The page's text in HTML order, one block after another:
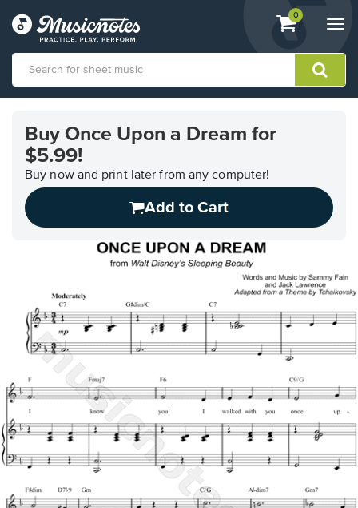
View
shopping
containing
0
Accessibility
Statement
Buy Once Upon a Dream for
$5.99!
Buy now and print later from any computer!
Add to Cart